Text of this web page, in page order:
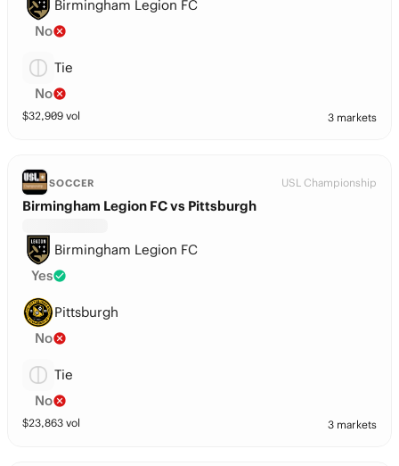
Birmingham Legion FC
No
Tie
No
$32,909 vol 3 markets
SOCCER USL Championship
Birmingham Legion FC vs Pittsburgh
Birmingham Legion FC
Yes
Pittsburgh
No
Tie
No
$23,863 vol 3 markets